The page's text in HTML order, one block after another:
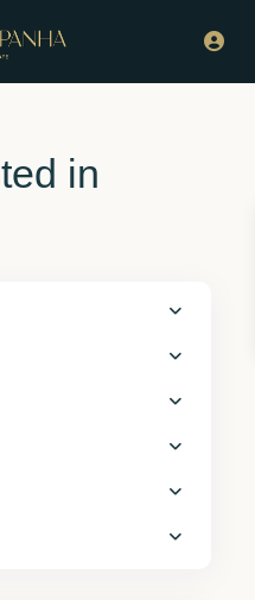
in